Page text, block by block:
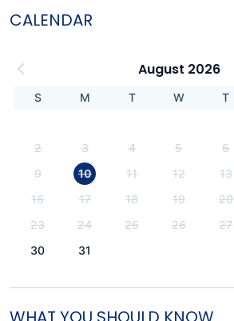
CALENDAR
August 2026
S M T W T
2
3 4 5 6
9
10 11 12 13
16
17 18 19 20
23
24 25 26 27
30
31